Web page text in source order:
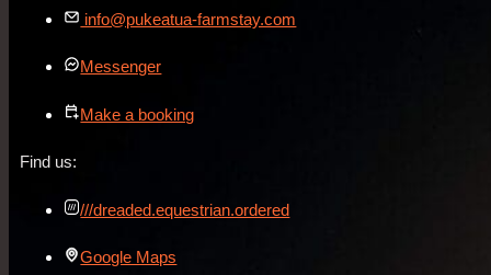
info@pukeatua-farmstay.com
Messenger
Make a booking
Find us:
///dreaded.equestrian.ordered
Google Maps